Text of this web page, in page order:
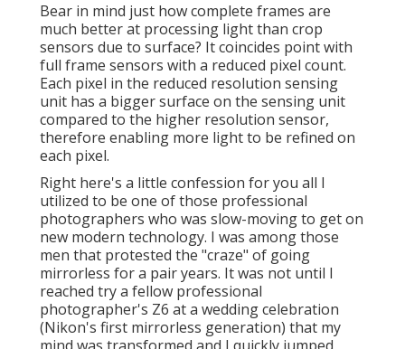
Bear in mind just how complete frames are
much better at processing light than crop
sensors due to surface? It coincides point with
full frame sensors with a reduced pixel count.
Each pixel in the reduced resolution sensing
unit has a bigger surface on the sensing unit
compared to the higher resolution sensor,
therefore enabling more light to be refined on
each pixel.
Right here's a little confession for you all I
utilized to be one of those professional
photographers who was slow-moving to get on
new modern technology. I was among those
men that protested the "craze" of going
mirrorless for a pair years. It was not until I
reached try a fellow professional
photographer's Z6 at a wedding celebration
(Nikon's first mirrorless generation) that my